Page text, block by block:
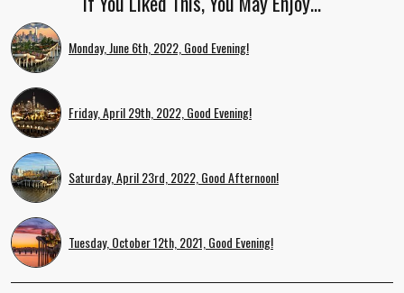
Monday, June 6th, 2022, Good Evening!
Friday, April 29th, 2022, Good Evening!
Saturday, April 23rd, 2022, Good Afternoon!
Tuesday, October 12th, 2021, Good Evening!